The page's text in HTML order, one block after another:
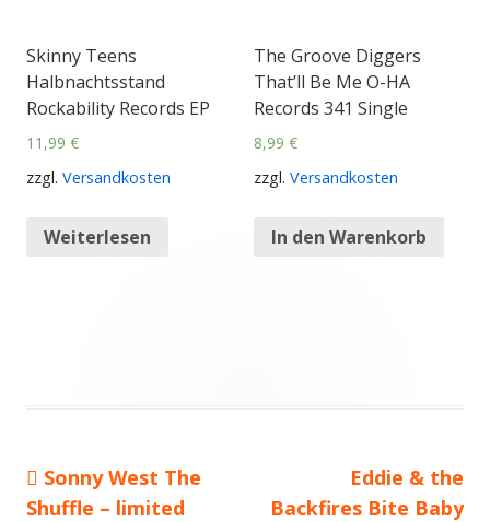
Skinny Teens
Halbnachtsstand
Rockability Records EP
11,99 €
zzgl. Versandkosten
Weiterlesen
The Groove Diggers
That’ll Be Me O-HA
Records 341 Single
8,99 €
zzgl. Versandkosten
In den Warenkorb
Beitragsnavigation
Vorheriger
Beitrag:
Sonny West The
Shuffle – limited
Nächster
Beitrag
Eddie & the
Backfires Bite Baby